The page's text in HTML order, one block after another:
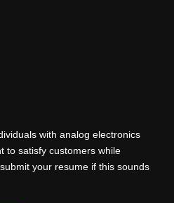
with analog electronics
to satisfy customers while
your resume if this sounds